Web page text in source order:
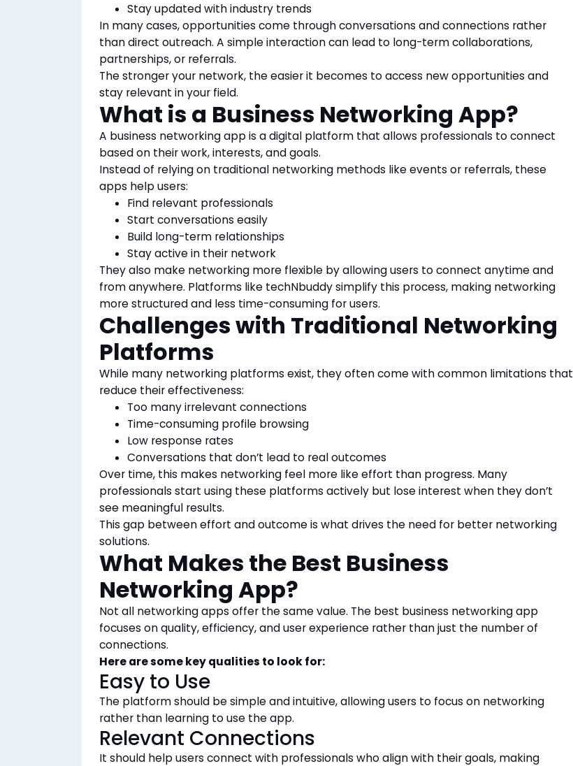
Stay updated with industry trends
In many cases, opportunities come through conversations and connections rather
than direct outreach. A simple interaction can lead to long-term collaborations,
partnerships, or referrals.
The stronger your network, the easier it becomes to access new opportunities and
stay relevant in your field.
What is a Business Networking App?
A business networking app is a digital platform that allows professionals to connect
based on their work, interests, and goals.
Instead of relying on traditional networking methods like events or referrals, these
apps help users:
Find relevant professionals
Start conversations easily
Build long-term relationships
Stay active in their network
They also make networking more flexible by allowing users to connect anytimeand
fromanywhere. Platforms like techNbuddy simplify this process, making networking
more structured and less time-consuming for users.
Challenges with Traditional Networking
Platforms
While many networking platforms exist, they often come with common limitations that
reduce their effectiveness:
Too many irrelevant connections
Time-consuming profile browsing
Low response rates
Conversations that don’t lead to real outcomes
Over time, this makes networking feel more like effort than progress. Many
professionals start using these platforms actively but lose interest when they don’t
see meaningful results.
This gap between effort and outcome is what drives the need for better networking
solutions.
What Makes the Best Business
Networking App?
Not all networking apps offer the same value. The best business networking app
focuses on quality, efficiency, and user experience rather than just the number of
connections.
Here are some key qualities to look for:
Easy to Use
The platform should be simple and intuitive, allowing users to focus on networking
rather than learning to use the app.
Relevant Connections
It should help users connect with professionals who align with their goals, making